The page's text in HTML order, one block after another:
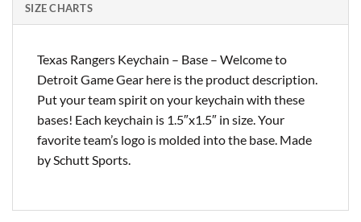
SIZE CHARTS
Texas Rangers Keychain – Base – Welcome to
Detroit Game Gear here is the product description.
Put your team spirit on your keychain with these
bases! Each keychain is 1.5″x1.5″ in size. Your
favorite team’s logo is molded into the base. Made
by Schutt Sports.